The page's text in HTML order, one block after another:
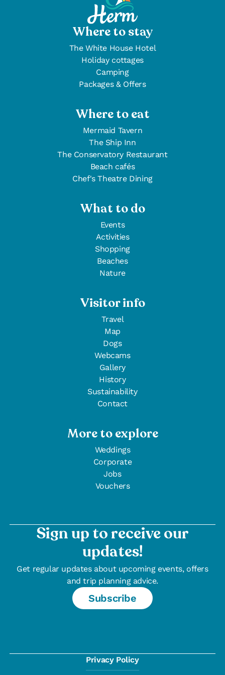
Where to stay
The White House Hotel
Holiday cottages
Camping
Packages & Offers
Where to eat
Mermaid Tavern
The Ship Inn
The Conservatory Restaurant
Beach cafés
Chef's Theatre Dining
What to do
Events
Activities
Shopping
Beaches
Nature
Visitor info
Travel
Map
Dogs
Webcams
Gallery
History
Sustainability
Contact
More to explore
Weddings
Corporate
Jobs
Vouchers
Subscribe
Sign up to receive our
updates!
Get regular updates about upcoming events, offers
and trip planning advice.
Privacy Policy